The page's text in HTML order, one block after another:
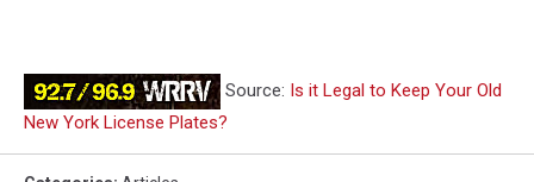
Source: Is it Legal to Keep Your Old
New York License Plates?